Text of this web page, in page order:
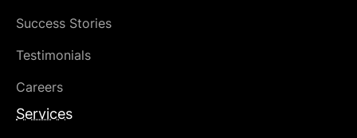
Success Stories
Testimonials
Careers
Services